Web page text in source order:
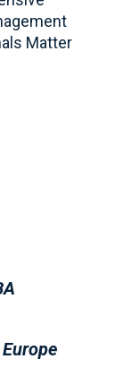
Matter